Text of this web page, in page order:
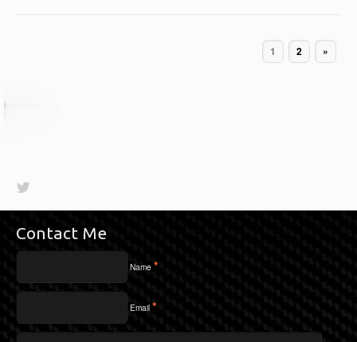
1 2 »
Contact Me
Name *
Email *